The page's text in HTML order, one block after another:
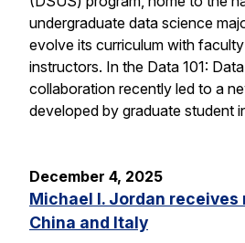
undergraduate data science
evolve its curriculum with
instructors. In the Data 101:
collaboration recently led to a
developed by graduate student
December 4, 2025
Michael I. Jordan receives
China and Italy